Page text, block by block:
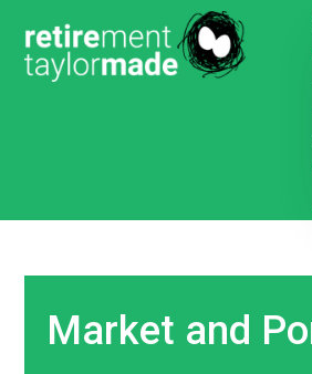
Market and